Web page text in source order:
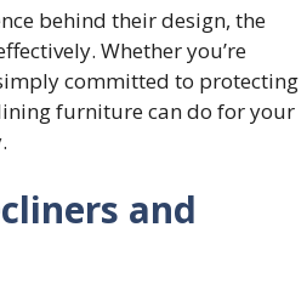
behind their design, the
Whether you’re
committed to protecting
furniture can do for your
and